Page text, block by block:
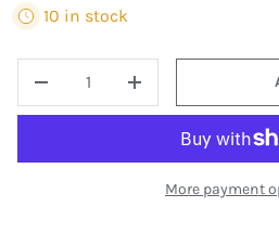
10 in stock
DECREASE QUANTITYINCREASE QUANTITY
More payment